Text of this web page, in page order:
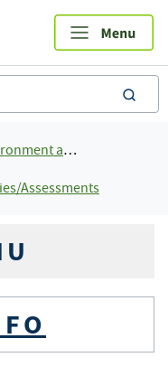
Workplaces
Assessments